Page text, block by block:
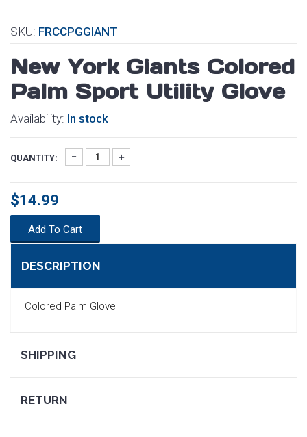
SKU: FRCCPGGIANT
New York Giants Colored
Palm Sport Utility Glove
Availability: In stock
QUANTITY:
$14.99
Add To Cart
DESCRIPTION
Colored Palm Glove
SHIPPING
RETURN